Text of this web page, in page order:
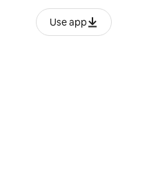
Use app